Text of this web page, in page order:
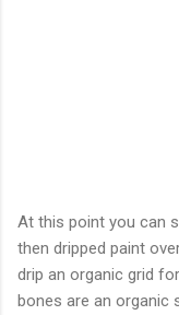
At this point you can
then dripped paint
drip an organic grid
bones are an organic